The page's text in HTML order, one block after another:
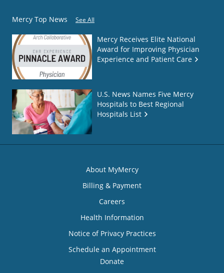
Mercy Top News See All
Mercy Receives Elite National
Award for Improving Physician
Experience and Patient Care
U.S. News Names Five Mercy
Hospitals to Best Regional
Hospitals List
About MyMercy
Billing & Payment
Careers
Health Information
Notice of Privacy Practices
Schedule an Appointment
Donate